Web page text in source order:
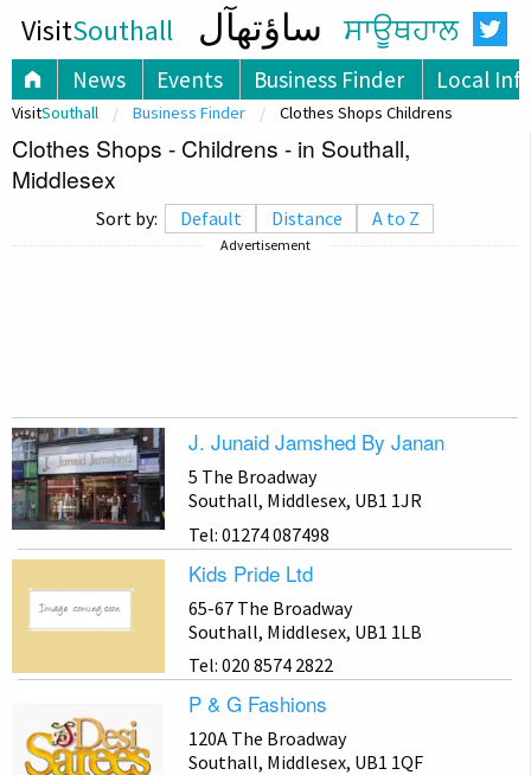
VisitSouthall ساؤتھآل ਸਾਊਥਹਾਲ
News Events Business Finder Local
VisitSouthall Business Finder Clothes Shops Childrens
Clothes Shops - Childrens - in Southall,
Middlesex
Sort by: Default Distance A to Z
Advertisement
J. Junaid Jamshed By Janan
5 The Broadway
Southall, Middlesex, UB1 1JR
Tel: 01274 087498
Kids Pride Ltd
65-67 The Broadway
Southall, Middlesex, UB1 1LB
Tel: 020 8574 2822
P & G Fashions
120A The Broadway
Southall, Middlesex, UB1 1QF